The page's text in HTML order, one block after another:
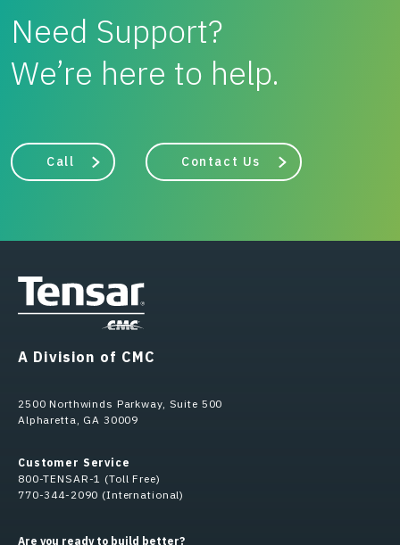
Need Support?
We’re here to help.
Call Contact Us
A Division of CMC
2500 Northwinds Parkway, Suite 500
Alpharetta, GA 30009
Customer Service
800-TENSAR-1 (Toll Free)
770-344-2090 (International)
Are you ready to build better?